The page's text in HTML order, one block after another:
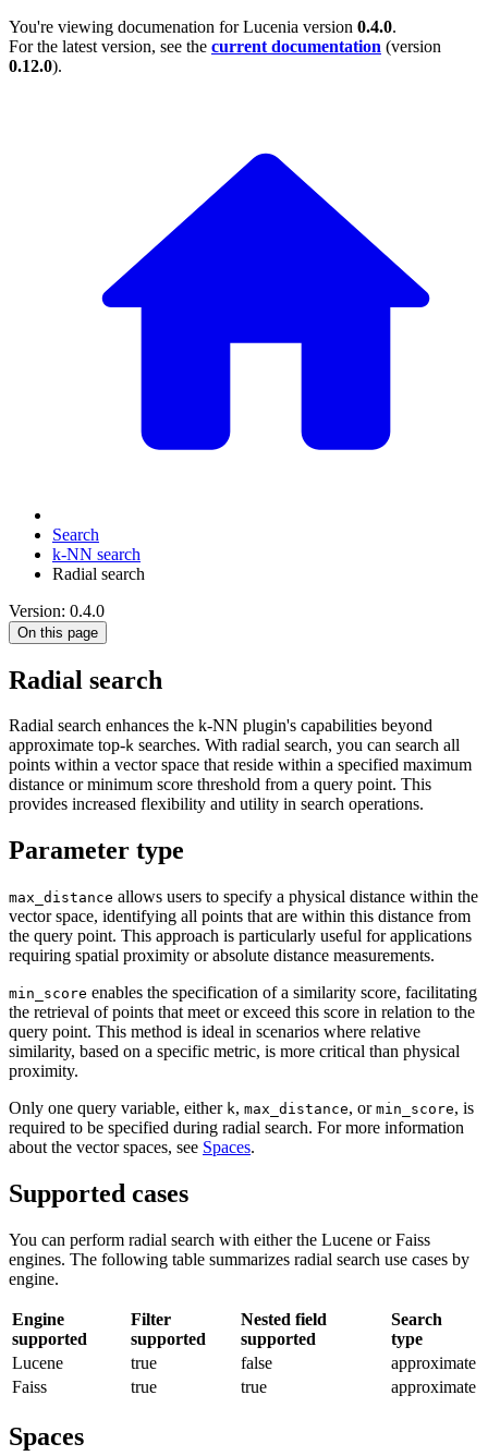
You're viewing documenation for Lucenia version 0.4.0.
For the latest version, see the current documentation (version
0.12.0).
Search
k-NN search
Radial search
Version: 0.4.0
On this page
Radial search
Radial search enhances the k-NN plugin's capabilities beyond
approximate top-k searches. With radial search, you can search all
points within a vector space that reside within a specified maximum
distance or minimum score threshold from a query point. This
provides increased flexibility and utility in search operations.
Parameter type
max_distance allows users to specify a physical distance within the
vector space, identifying all points that are within this distance from
the query point. This approach is particularly useful for applications
requiring spatial proximity or absolute distance measurements.
min_score enables the specification of a similarity score, facilitating
the retrieval of points that meet or exceed this score in relation to the
query point. This method is ideal in scenarios where relative
similarity, based on a specific metric, is more critical than physical
proximity.
Only one query variable, either k, max_distance, or min_score, is
required to be specified during radial search. For more information
about the vector spaces, see Spaces.
Supported cases
You can perform radial search with either the Lucene or Faiss
engines. The following table summarizes radial search use cases by
engine.
Engine
supported
Filter
supported
Nested field
supported
Search
type
Lucene
true false
approximate
Faiss
true true approximate
Spaces